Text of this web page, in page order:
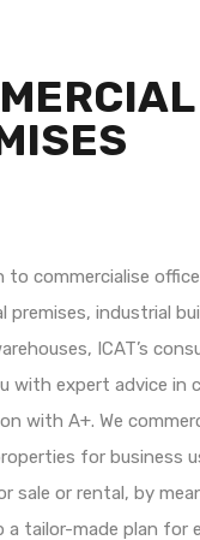
to commercialise
premises, industrial
ICAT’s
with expert advice in
with A+. We
for business
sale or rental, by
a tailor-made plan for